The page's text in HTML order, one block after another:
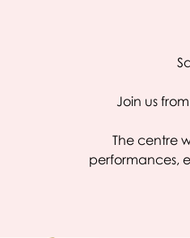
Join us
The centre
performances,